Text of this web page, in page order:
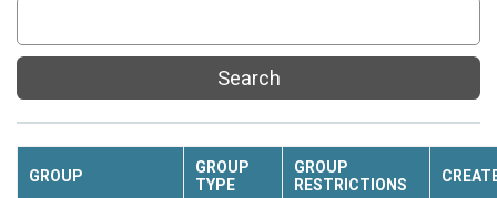
Search
GROUP
GROUP
TYPE
GROUP
RESTRICTIONS